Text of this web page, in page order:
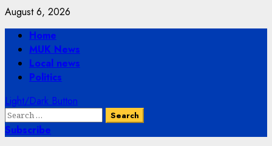
Skip
to
content
August 6, 2026
Primary
Menu
Home
MUK News
Local news
Politics
Light/Dark Button
Search
for:
Subscribe